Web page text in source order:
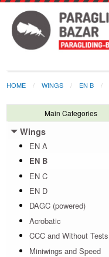
HOME WINGS EN B
Main Categories
Wings
Toggle menu
EN A
EN B
EN C
EN D
DAGC (powered)
Acrobatic
CCC and Without Tests
Miniwings and Speed